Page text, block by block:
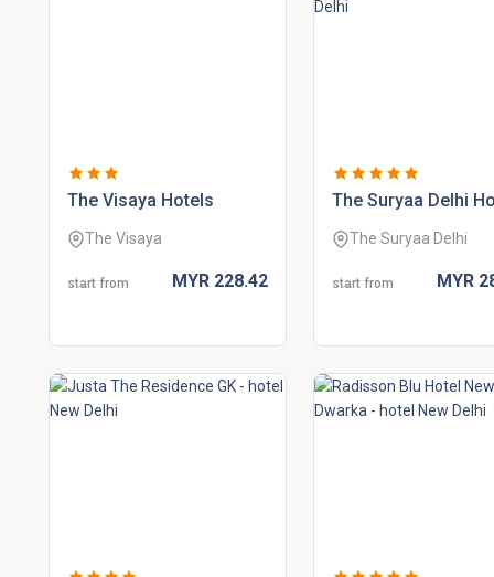
the visaya hotels
The Visaya
start from MYR 228.42
the suryaa delhi
The Suryaa Delhi
start from MYR